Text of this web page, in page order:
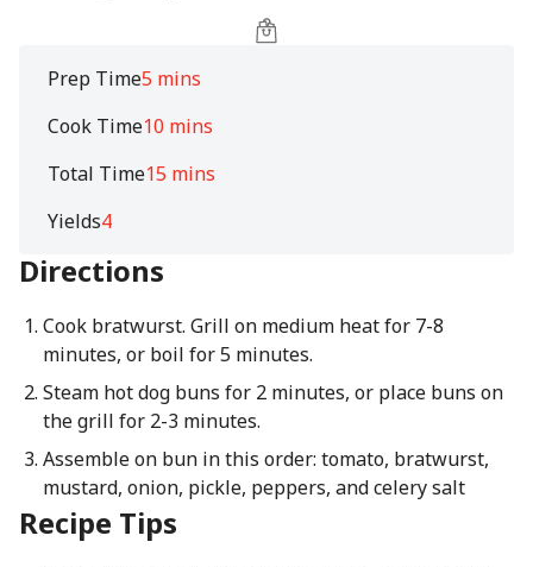
Prep Time5 mins
Cook Time10 mins
Total Time15 mins
Yields4
Directions
Cook bratwurst. Grill on medium heat for 7-8
minutes, or boil for 5 minutes.
Steam hot dog buns for 2 minutes, or place buns on
the grill for 2-3 minutes.
Assemble on bun in this order: tomato, bratwurst,
mustard, onion, pickle, peppers, and celery salt
Recipe Tips